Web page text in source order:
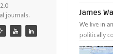
journals.
James
We live in
politically
---- ...